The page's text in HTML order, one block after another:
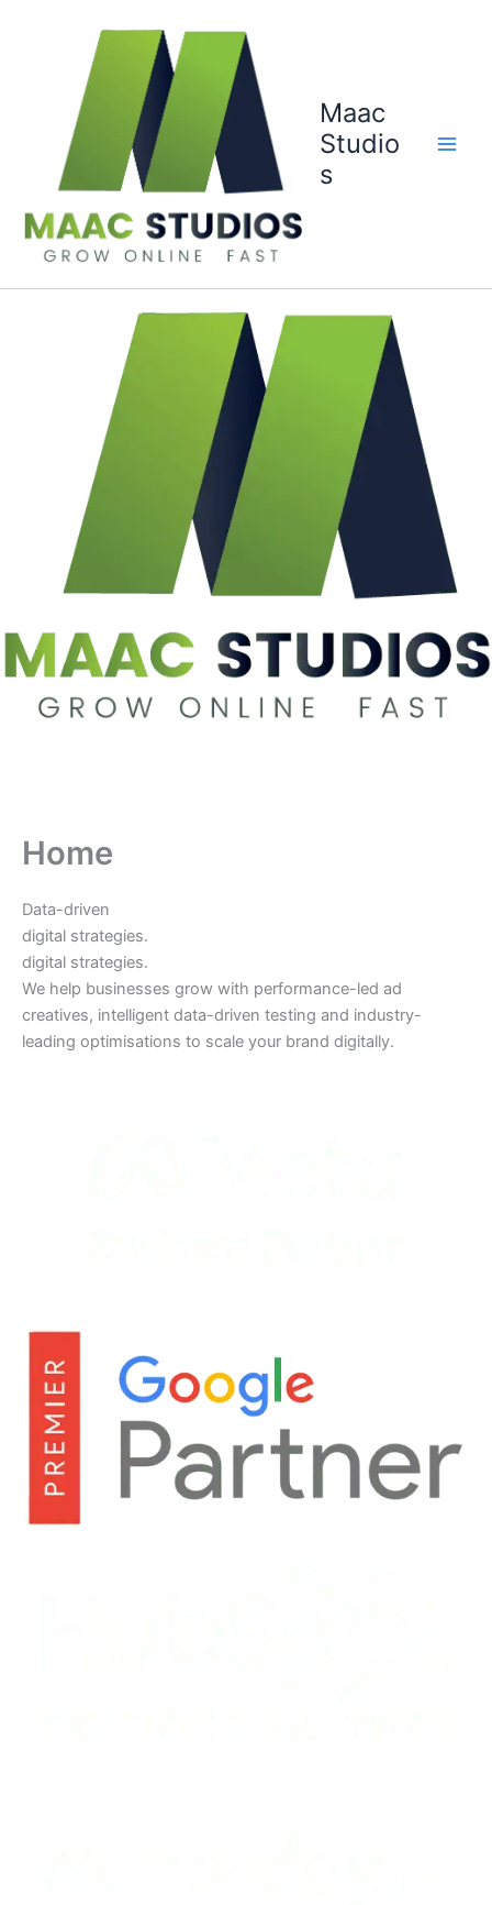
Maac
Studio
s
Home
Data-driven
digital strategies.
digital strategies.
We help businesses grow with performance-led ad
creatives, intelligent data-driven testing and industry-
leading optimisations to scale your brand digitally.